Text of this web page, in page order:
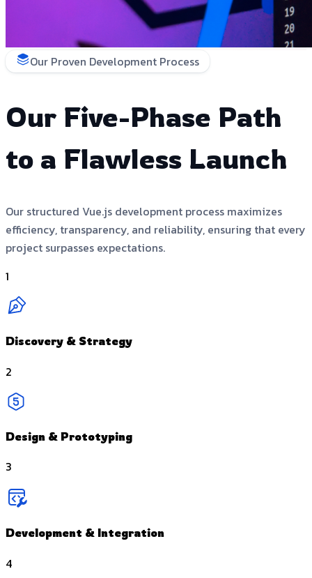
Our Proven Development Process
Our Five-Phase Path
to a Flawless Launch
Our structured Vue.js development process maximizes
efficiency, transparency, and reliability, ensuring that every
project surpasses expectations.
1
Discovery & Strategy
2
Design & Prototyping
3
Development & Integration
4